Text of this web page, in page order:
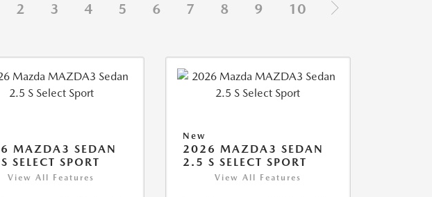
2 3 4 5 6 7 8 9 10
MAZDA3 SEDAN
SELECT SPORT
View All Features
New
2026 MAZDA3 SEDAN
2.5 S SELECT SPORT
View All Features